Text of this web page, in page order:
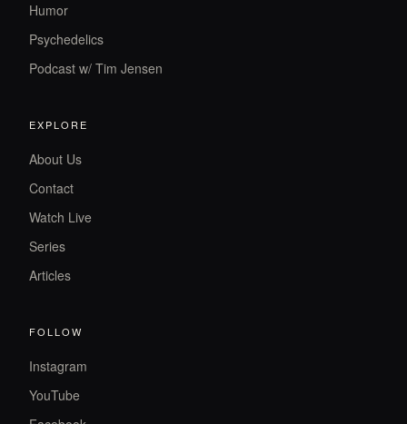
Humor
Psychedelics
Podcast w/ Tim Jensen
EXPLORE
About Us
Contact
Watch Live
Series
Articles
FOLLOW
Instagram
YouTube